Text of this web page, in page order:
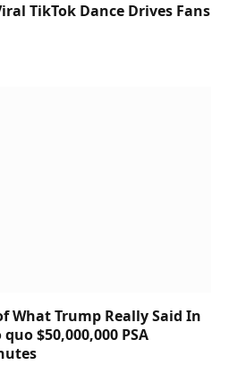
TikTok Dance Drives Fans
What Trump Really Said In
$50,000,000 PSA